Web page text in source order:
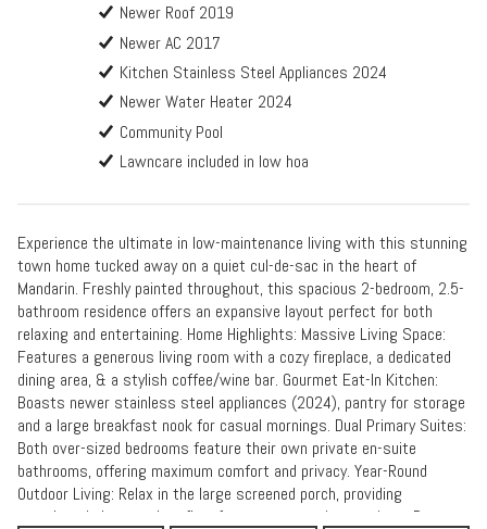
Newer Roof 2019
Newer AC 2017
Kitchen Stainless Steel Appliances 2024
Newer Water Heater 2024
Community Pool
Lawncare included in low hoa
Experience the ultimate in low-maintenance living with this stunning
town home tucked away on a quiet cul-de-sac in the heart of
Mandarin. Freshly painted throughout, this spacious 2-bedroom, 2.5-
bathroom residence offers an expansive layout perfect for both
relaxing and entertaining. Home Highlights: Massive Living Space:
Features a generous living room with a cozy fireplace, a dedicated
dining area, & a stylish coffee/wine bar. Gourmet Eat-In Kitchen:
Boasts newer stainless steel appliances (2024), pantry for storage
and a large breakfast nook for casual mornings. Dual Primary Suites:
Both over-sized bedrooms feature their own private en-suite
bathrooms, offering maximum comfort and privacy. Year-Round
Outdoor Living: Relax in the large screened porch, providing
seamless indoor-outdoor flow for guests or quiet evenings. Peace